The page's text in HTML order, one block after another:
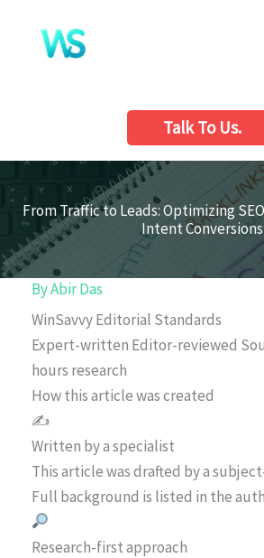
content
Talk To Us.
From Traffic to Leads: Optimizing
Intent Conversions
ByAbir Das
WinSavvy Editorial Standards
Expert-written Editor-reviewed
hours research
How this article was created
✍️
Written by a specialist
This article was drafted by a
Full background is listed in the
Research-first approach